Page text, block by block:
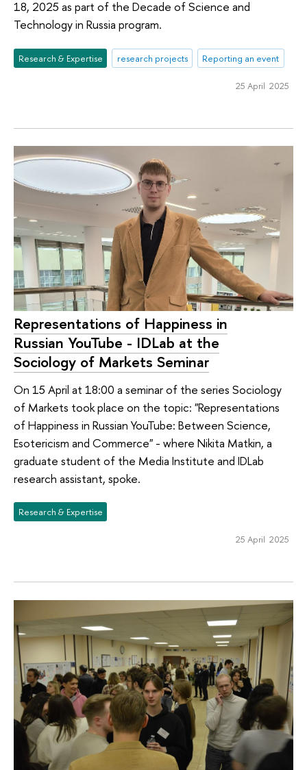
18, 2025 as part of the Decade of Science and
Technology in Russia program.
Research & Expertise research projects Reporting an event
25 April 2025
Representations of Happiness in
Russian YouTube - IDLab at the
Sociology of Markets Seminar
On 15 April at 18:00 a seminar of the series Sociology
of Markets took place on the topic: "Representations
of Happiness in Russian YouTube: Between Science,
Esotericism and Commerce" - where Nikita Matkin, a
graduate student of the Media Institute and IDLab
research assistant, spoke.
Research & Expertise
25 April 2025